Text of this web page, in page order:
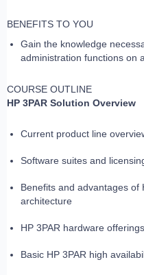
BENEFITS TO YOU
Gain the knowledge
administration functions on
COURSE OUTLINE
HP 3PAR Solution Overview
Current product line
Software suites and
Benefits and advantages of
architecture
HP 3PAR hardware
Basic HP 3PAR high